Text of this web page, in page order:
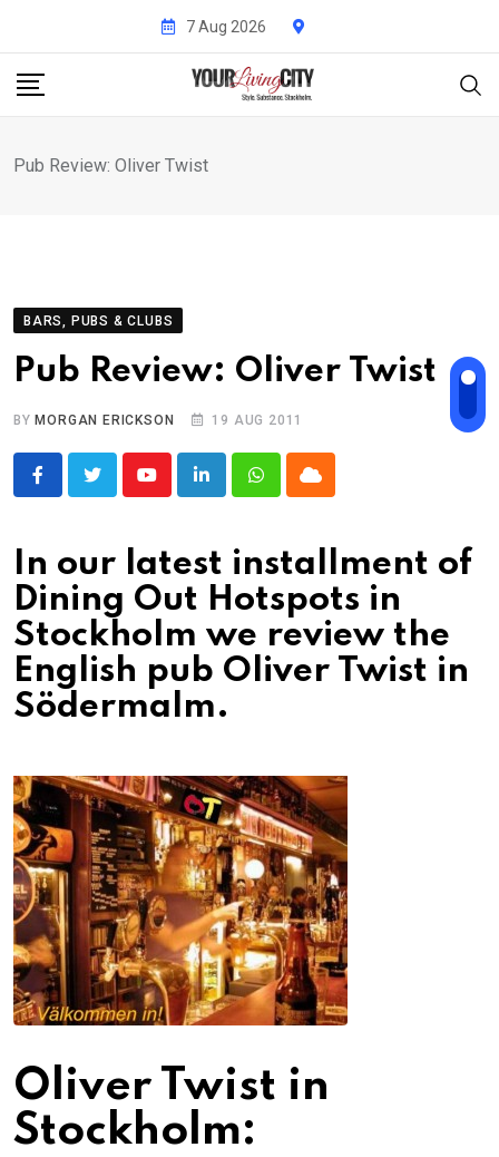
content
7 Aug 2026
Pub Review: Oliver Twist
BARS, PUBS & CLUBS
Pub Review: Oliver Twist
BY MORGAN ERICKSON 19 AUG 2011
YoutubeLinkedInWhatsappCloud
In our latest installment of
Dining Out Hotspots in
Stockholm we review the
English pub Oliver Twist in
Södermalm.
Oliver Twist in
Stockholm: